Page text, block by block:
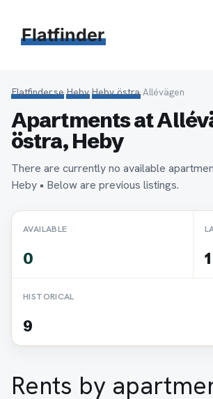
innehåll
Flatfinder
Flatfinder.se›Heby›Heby östra›Allévägen
Apartments at
östra, Heby
There are currently no available
Heby • Below are previous listings.
AVAILABLE
0 1
HISTORICAL
9
Rents by